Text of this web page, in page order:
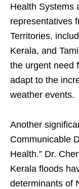
Health Systems
representatives
Territories,
Kerala, and
the urgent need
adapt to the
weather events.
Another
Communicable
Health.” Dr.
Kerala floods
determinants of